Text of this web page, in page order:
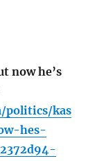
now he’s
politics/kas
hes-